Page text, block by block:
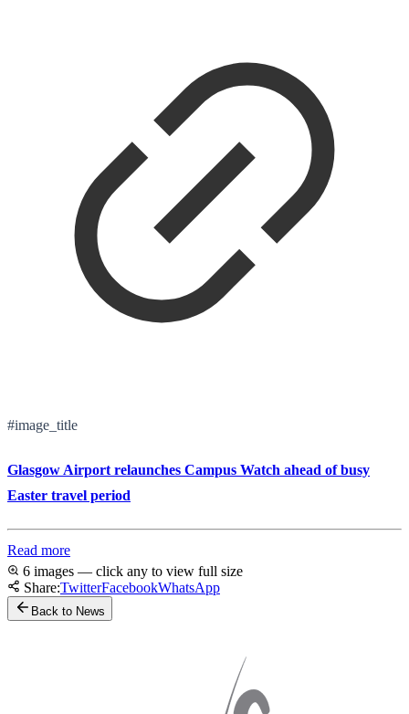
#image_title
Glasgow Airport relaunches Campus Watch ahead of busy
Easter travel period
Read more
6 images — click any to view full size
Share:TwitterFacebookWhatsApp
Back to News